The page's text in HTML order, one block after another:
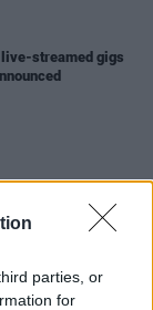
parties, or
for
live-streamed gigs
Dunx drops
Sea'
making to play